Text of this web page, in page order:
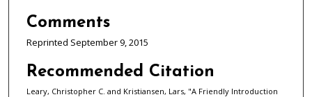
Comments
Reprinted September 9, 2015
Recommended Citation
Leary, Christopher C. and Kristiansen, Lars, "A Friendly Introduction